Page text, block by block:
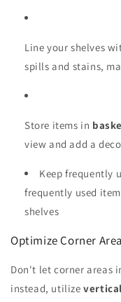
Line your shelves
spills and stains,
Store items in
view and add a
Keep frequently
frequently used
shelves
Optimize Corner
Don't let corner areas
instead, utilize